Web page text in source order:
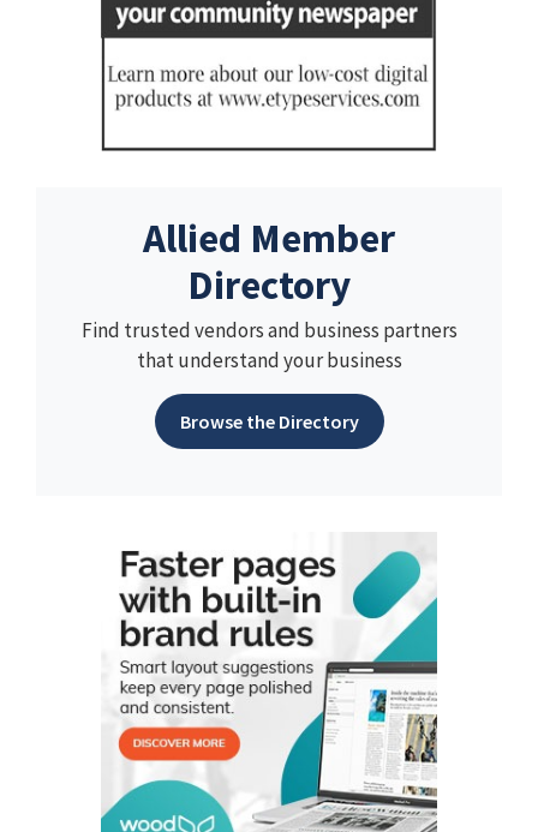
Allied Member
Directory
Find trusted vendors and business partners
that understand your business
Browse the Directory